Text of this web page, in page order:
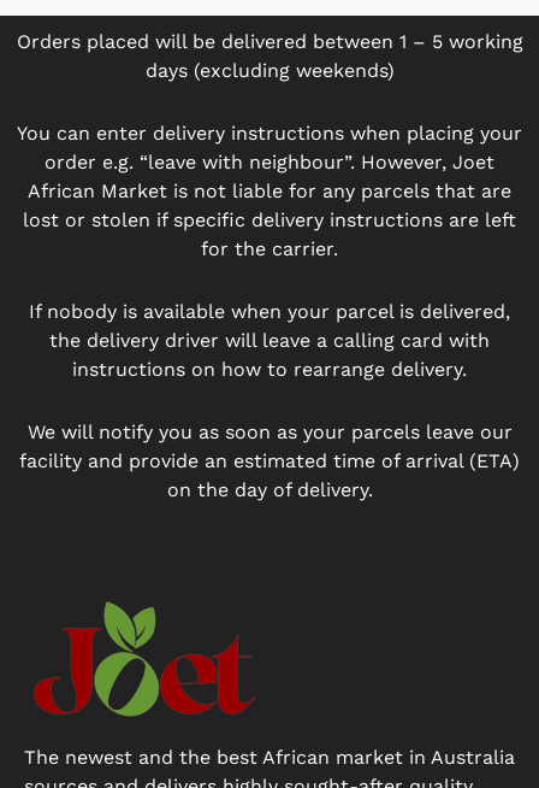
Orders placed will be delivered between 1 – 5 working
days (excluding weekends)
You can enter delivery instructions when placing your
order e.g. “leave with neighbour”. However, Joet
African Market is not liable for any parcels that are
lost or stolen if specific delivery instructions are left
for the carrier.
If nobody is available when your parcel is delivered,
the delivery driver will leave a calling card with
instructions on how to rearrange delivery.
We will notify you as soon as your parcels leave our
facility and provide an estimated time of arrival (ETA)
on the day of delivery.
The newest and the best African market in Australia